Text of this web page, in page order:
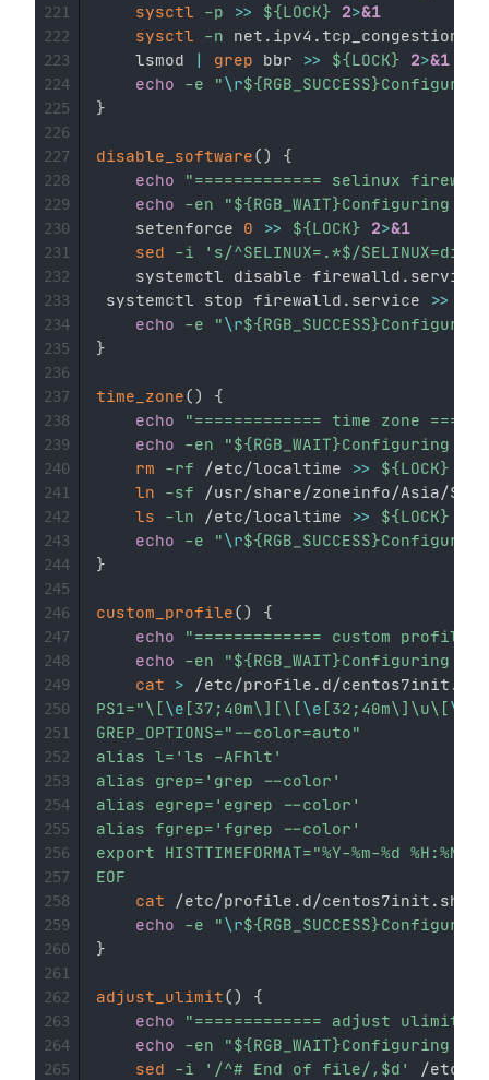
sysctl
-p >> ${LOCK} 2>&1
sysctl
-n
    lsmod
| grep bbr >> ${LOCK} 2>&1
echo
-e "\r${RGB_SUCCESS}
}
disable_software()
{
echo
"============= selinux
echo
-en "${RGB_WAIT}Configuring...
    setenforce
0 >> ${LOCK} 2>&1
sed
-i
's/^SELINUX=.*$/
    systemctl disable firewalld.service
systemctl stop firewalld.service
>>
echo
-e "\r${RGB_SUCCESS}
}
time_zone()
{
echo
"============= time zone
echo
-en "${RGB_WAIT}Configuring...
rm
-rf /etc/localtime >> ${LOCK}
ln
-sf /usr/share/zoneinfo/Asia/
ls
-ln /etc/localtime >> ${LOCK}
echo
-e "\r${RGB_SUCCESS}
}
custom_profile()
{
echo
"============= custom profile
echo
-en "${RGB_WAIT}Configuring...
cat
> /etc/profile.d/centos7init.sh
PS1="\[\e [37;40m\][\[\e [32;40m\]\u\[\e
GREP_OPTIONS="--color=auto"
alias l='ls -AFhlt'
alias grep='grep --color'
alias egrep='egrep --color'
alias fgrep='fgrep --color'
export HISTTIMEFORMAT="%Y-%m-%d
EOF
cat /etc/profile.d/centos7init.sh
echo
-e "\r${RGB_SUCCESS}
}
adjust_ulimit()
{
echo
"============= adjust ulimit
echo
-en "${RGB_WAIT}Configuring...
sed
-i '/^# End of file/,$d'
/etc/
221
222
223
224
225
226
227
228
229
230
231
232
233
234
235
236
237
238
239
240
241
242
243
244
245
246
247
248
249
250
251
252
253
254
255
256
257
258
259
260
261
262
263
264
265